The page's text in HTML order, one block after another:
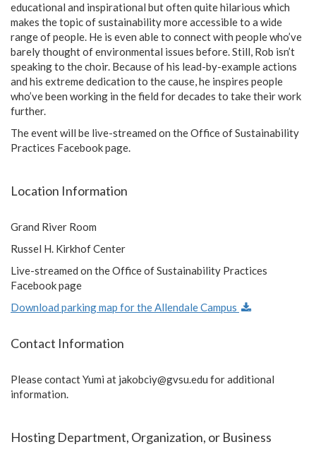
educational and inspirational but often quite hilarious which
makes the topic of sustainability more accessible to a wide
range of people. He is even able to connect with people who’ve
barely thought of environmental issues before. Still, Rob isn’t
speaking to the choir. Because of his lead-by-example actions
and his extreme dedication to the cause, he inspires people
who’ve been working in the field for decades to take their work
further.
The event will be live-streamed on the Office of Sustainability
Practices Facebook page.
Location Information
Grand River Room
Russel H. Kirkhof Center
Live-streamed on the Office of Sustainability Practices
Facebook page
Download parking map for the Allendale Campus
Contact Information
Please contact Yumi at jakobciy@gvsu.edu for additional
information.
Hosting Department, Organization, or Business